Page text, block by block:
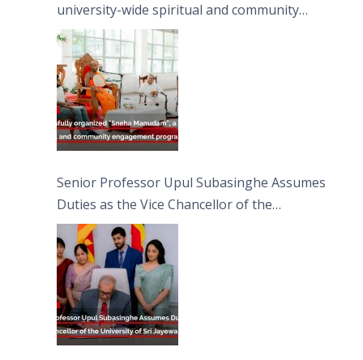
university-wide spiritual and community
engagement programme on the Asala Full
Moon Poya Day.
Senior Professor Upul Subasinghe Assumes
Duties as the Vice Chancellor of the
University of Sri Jayewardenepura